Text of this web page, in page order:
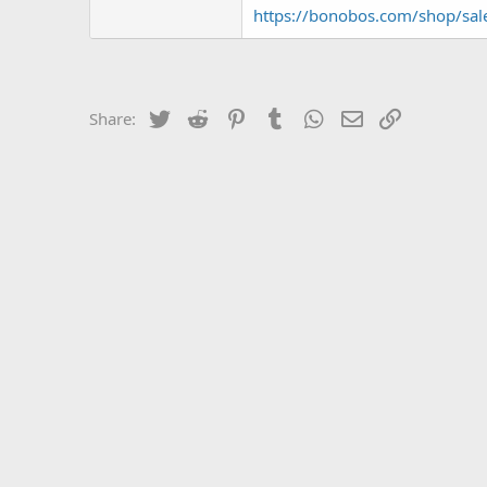
https://bonobos.com/shop/
Share: Twitter Reddit PinterestTumblrWhatsApp
Email